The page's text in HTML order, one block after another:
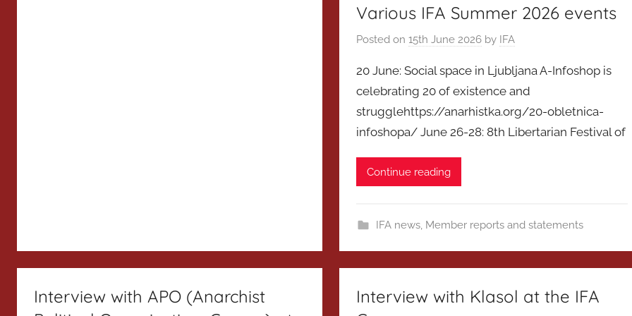
Various IFA Summer 2026 events
Posted on15th June 2026 by IFA
20 June: Social space in Ljubljana A-Infoshop is
celebrating 20 of existence and
strugglehttps://anarhistka.org/20-obletnica-
infoshopa/ June 26-28: 8th Libertarian Festival of
Continue reading
IFA news, Member reports and statements
Interview with APO (Anarchist
Interview with Klasol at the IFA